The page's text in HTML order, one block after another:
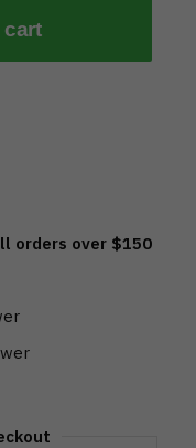
cart
orders over $150